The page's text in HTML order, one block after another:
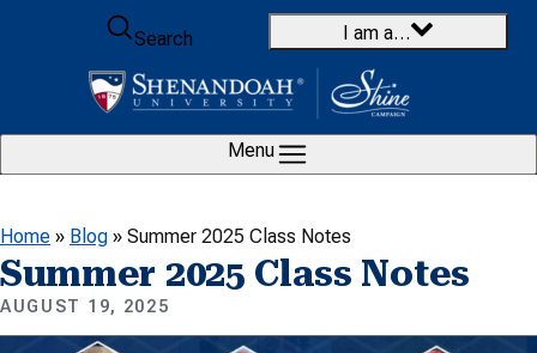
Skip to content
Search
I am a…
Menu
Home » Blog » Summer 2025 Class Notes
Summer 2025 Class Notes
AUGUST 19, 2025